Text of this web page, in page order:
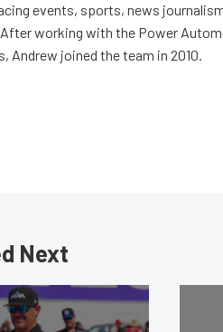
events, sports, news
working with the Power
Andrew joined the team in 2010.
Next